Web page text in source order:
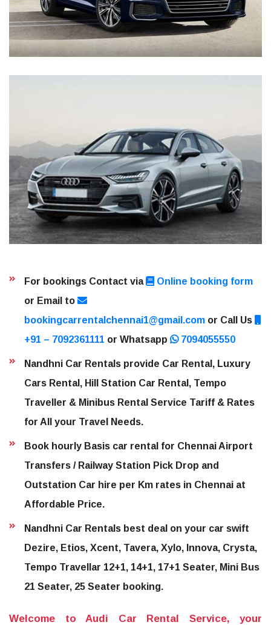
For bookings Contact via
Online booking form
or Email to
bookingcarrentalchennai1@gmail.com or Call Us
+91 – 7092361111 or Whatsapp 7094055550
Nandhni Car Rentals provide Car Rental, Luxury
Cars Rental, Hill Station Car Rental, Tempo
Traveller & Minibus Rental Service Tariff & Rates
for All your Travel Needs.
Book hourly Basis car rental for Chennai Airport
Transfers / Railway Station Pick Drop and
Outstation Car hire per Km rates in Chennai at
Affordable Price.
Nandhni Car Rentals best deal on your car swift
Dezire, Etios, Xcent, Tavera, Xylo, Innova, Crysta,
Tempo Travellar 12+1, 14+1, 17+1 Seater, Mini Bus
21 Seater, 25 Seater booking.
Welcome to Audi Car Rental Service, your